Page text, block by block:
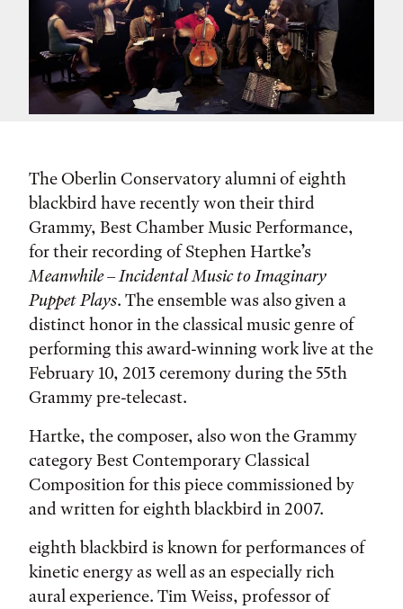
The Oberlin Conservatory alumni of eighth
blackbird have recently won their third
Grammy, Best Chamber Music Performance,
for their recording of Stephen Hartke’s
Meanwhile – Incidental Music to Imaginary
Puppet Plays. The ensemble was also given a
distinct honor in the classical music genre of
performing this award-winning work live at the
February 10, 2013 ceremony during the 55th
Grammy pre-telecast.
Hartke, the composer, also won the Grammy
category Best Contemporary Classical
Composition for this piece commissioned by
and written for eighth blackbird in 2007.
eighth blackbird is known for performances of
kinetic energy as well as an especially rich
aural experience. Tim Weiss, professor of